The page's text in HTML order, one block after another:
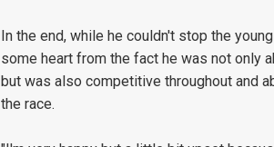
In the end, while he couldn't stop the
some heart from the fact he was not only
but was also competitive throughout and
the race.